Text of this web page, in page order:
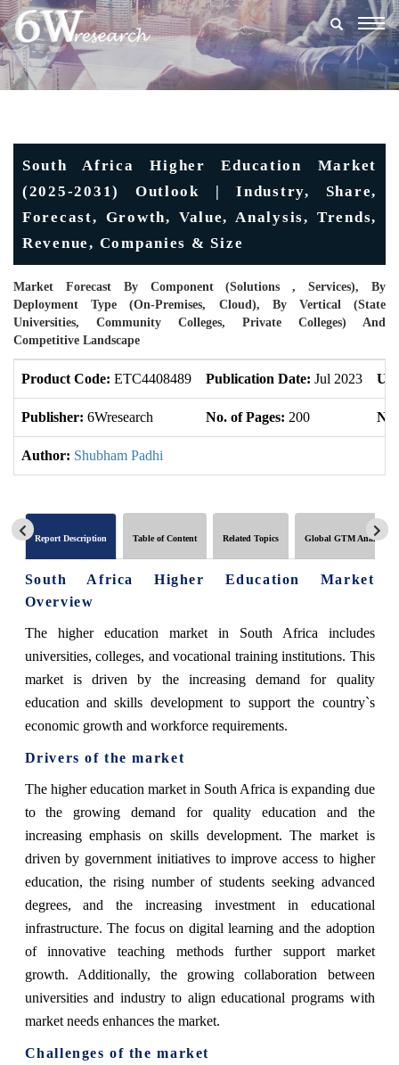
South Africa Higher Education Market
(2025-2031) Outlook | Industry, Share,
Forecast, Growth, Value, Analysis, Trends,
Revenue, Companies & Size
Market Forecast By Component (Solutions , Services), By
Deployment Type (On-Premises, Cloud), By Vertical (State
Universities, Community Colleges, Private Colleges) And
Competitive Landscape
Product Code: ETC4408489 Publication Date: Jul 2023
Publisher: 6Wresearch No. of Pages: 200
Author: Shubham Padhi
Report Description Table of Content Related Topics Global GTM Analytics
South Africa Higher Education Market
Overview
The higher education market in South Africa includes
universities, colleges, and vocational training institutions. This
market is driven by the increasing demand for quality
education and skills development to support the country`s
economic growth and workforce requirements.
Drivers of the market
The higher education market in South Africa is expanding due
to the growing demand for quality education and the
increasing emphasis on skills development. The market is
driven by government initiatives to improve access to higher
education, the rising number of students seeking advanced
degrees, and the increasing investment in educational
infrastructure. The focus on digital learning and the adoption
of innovative teaching methods further support market
growth. Additionally, the growing collaboration between
universities and industry to align educational programs with
market needs enhances the market.
Challenges of the market